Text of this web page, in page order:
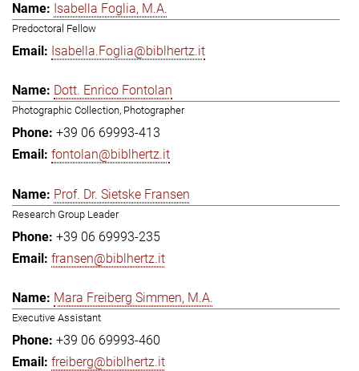
Isabella Foglia, M.A.
Predoctoral Fellow
Isabella.Foglia@biblhertz.it
Dott. Enrico Fontolan
Photographic Collection, Photographer
+39 06 69993-413
fontolan@biblhertz.it
Prof. Dr. Sietske Fransen
Research Group Leader
+39 06 69993-235
fransen@biblhertz.it
Mara Freiberg Simmen, M.A.
Executive Assistant
+39 06 69993-460
freiberg@biblhertz.it